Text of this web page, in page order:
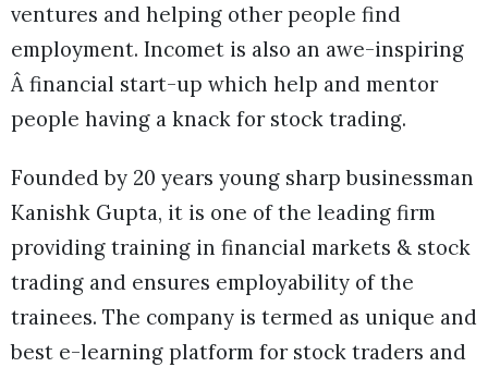
ventures and helping other people find
employment. Incomet is also an awe-inspiring
Â financial start-up which help and mentor
people having a knack for stock trading.
Founded by 20 years young sharp businessman
Kanishk Gupta, it is one of the leading firm
providing training in financial markets & stock
trading and ensures employability of the
trainees. The company is termed as unique and
best e-learning platform for stock traders and